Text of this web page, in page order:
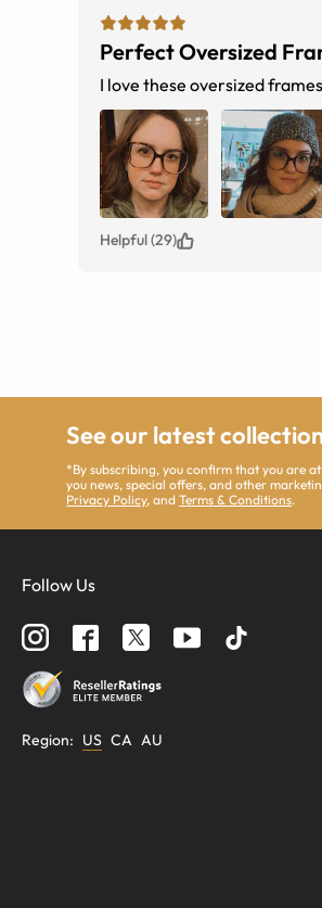
Perfect Oversized
I love these oversized
Helpful (29)
See our latest
*By subscribing, you confirm that you are
you news, special offers, and other
Privacy Policy, andTerms & Conditions.
Follow Us
Region: US CA AU